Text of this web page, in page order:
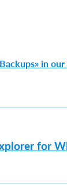
in our
for